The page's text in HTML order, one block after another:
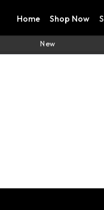
Home Shop Now
New